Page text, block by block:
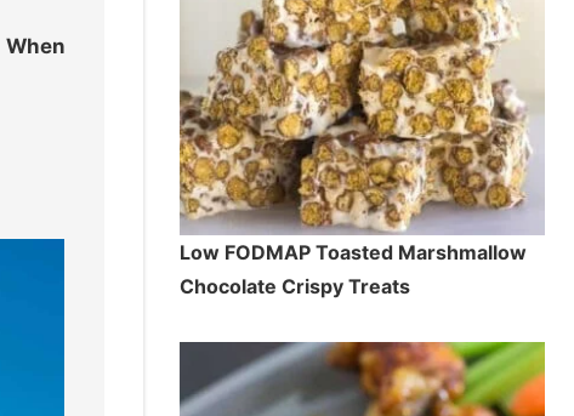
When
Low FODMAP Toasted Marshmallow
Chocolate Crispy Treats